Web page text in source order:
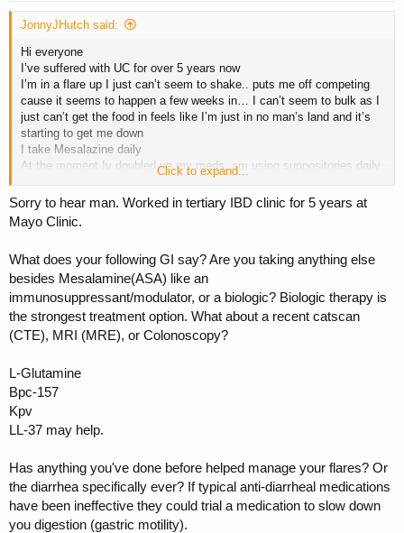
JonnyJHutch said:
Hi everyone
I’ve suffered with UC for over 5 years now
I’m in a flare up I just can’t seem to shake.. puts me off competing
cause it seems to happen a few weeks in… I can’t seem to bulk as I
just can’t get the food in feels like I’m just in no man’s land and it’s
starting to get me down
I take Mesalazine daily
At the moment Iv doubled up my meds, am using suppositories daily
and pred foam which all usually calms things down but it’s not.. it’s
not even like certain foods trigger me some foods can be great then
all of a sudden it kicks off again
Any techniques, supplements etc
Any help would be massively appreciated
Click to expand...
Sorry to hear man. Worked in tertiary IBD clinic for 5 years at
Mayo Clinic.
What does your following GI say? Are you taking anything else
besides Mesalamine(ASA) like an
immunosuppressant/modulator, or a biologic? Biologic therapy is
the strongest treatment option. What about a recent catscan
(CTE), MRI (MRE), or Colonoscopy?
L-Glutamine
Bpc-157
Kpv
LL-37 may help.
Has anything you've done before helped manage your flares? Or
the diarrhea specifically ever? If typical anti-diarrheal medications
have been ineffective they could trial a medication to slow down
you digestion (gastric motility).